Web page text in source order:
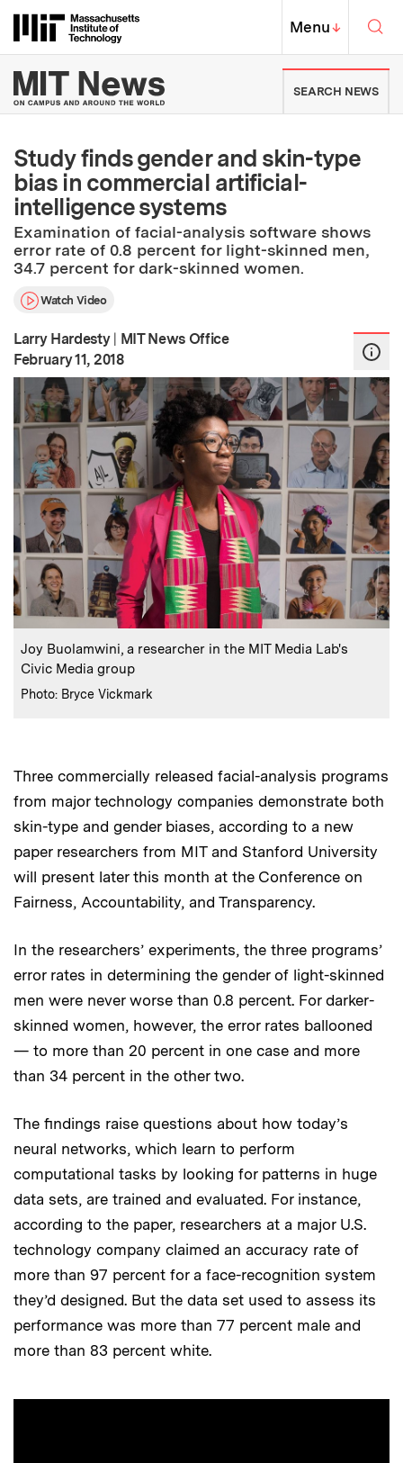
Massachusetts Institute of
MIT Top
Menu↓
MIT News | Massachusetts
SEARCH NEWS
Study finds gender and skin-type
bias in commercial artificial-
intelligence systems
Examination of facial-analysis software shows
error rate of 0.8 percent for light-skinned men,
34.7 percent for dark-skinned women.
Watch Video
Larry Hardesty | MIT News Office
Publication Date:
February 11, 2018
Caption:
Joy Buolamwini, a researcher in the MIT Media Lab's
Civic Media group
Credits :
Photo: Bryce Vickmark
Three commercially released facial-analysis programs
from major technology companies demonstrate both
skin-type and gender biases, according to a new
paper researchers from MIT and Stanford University
will present later this month at the Conference on
Fairness, Accountability, and Transparency.
In the researchers’ experiments, the three programs’
error rates in determining the gender of light-skinned
men were never worse than 0.8 percent. For darker-
skinned women, however, the error rates ballooned
— to more than 20 percent in one case and more
than 34 percent in the other two.
The findings raise questions about how today’s
neural networks, which learn to perform
computational tasks by looking for patterns in huge
data sets, are trained and evaluated. For instance,
according to the paper, researchers at a major U.S.
technology company claimed an accuracy rate of
more than 97 percent for a face-recognition system
they’d designed. But the data set used to assess its
performance was more than 77 percent male and
more than 83 percent white.